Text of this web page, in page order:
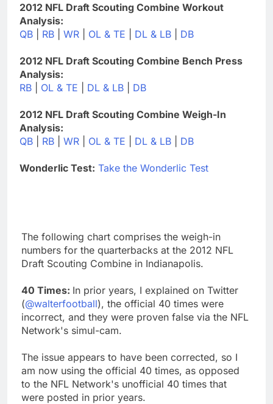
2012 NFL Draft Scouting Combine Workout
Analysis:
QB
RB WR OL & TE DL & LB DB
2012 NFL Draft Scouting Combine Bench Press
Analysis:
RB
OL & TE DL & LB DB
2012 NFL Draft Scouting Combine Weigh-In
Analysis:
QB
RB WR OL & TE DL & LB DB
Wonderlic Test: Take the Wonderlic Test
The following chart comprises the weigh-in
numbers for the quarterbacks at the 2012 NFL
Draft Scouting Combine in Indianapolis.
40 Times: In prior years, I explained on Twitter
(@walterfootball), the official 40 times were
incorrect, and they were proven false via the NFL
Network's simul-cam.
The issue appears to have been corrected, so I
am now using the official 40 times, as opposed
to the NFL Network's unofficial 40 times that
were posted in prior years.